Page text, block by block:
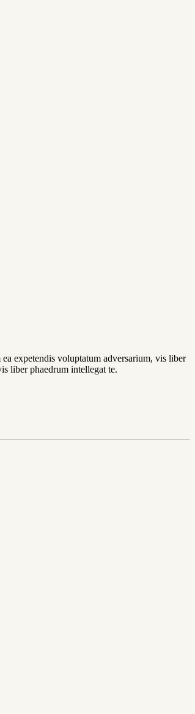
expetendis voluptatum adversarium, vis liber
liber phaedrum intellegat te.